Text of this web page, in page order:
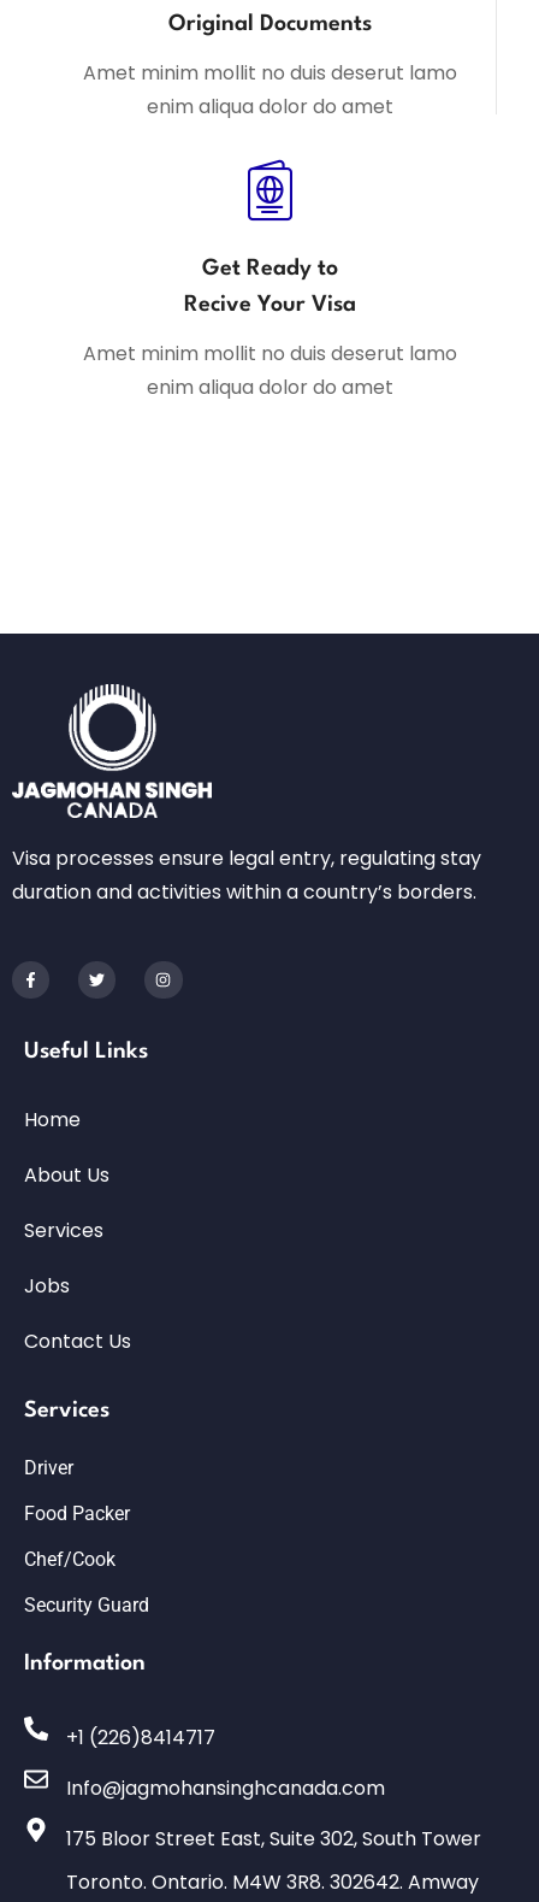
Original Documents
Amet minim mollit no duis deserut lamo
enim aliqua dolor do amet
Get Ready to
Recive Your Visa
Amet minim mollit no duis deserut lamo
enim aliqua dolor do amet
Visa processes ensure legal entry, regulating stay
duration and activities within a country’s borders.
Useful Links
Home
About Us
Services
Jobs
Contact Us
Services
Driver
Food Packer
Chef/Cook
Security Guard
Information
+1 (226)8414717
Info@jagmohansinghcanada.com
175 Bloor Street East, Suite 302, South Tower
Toronto. Ontario. M4W 3R8. 302642. Amway